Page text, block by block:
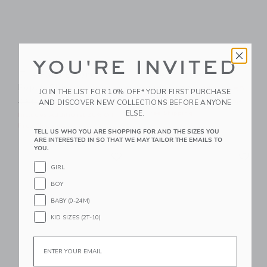
The Palm Bloom
Poplin Shirt
Price reduced from CA$ 39.00 to
CA$ 39.00 CA$ 14.95
The Shortest Short
Price reduced from CA$
CA$ 44.00 CA$ 21.59
Includes Additional 20% Off
YOU'RE INVITED
JOIN THE LIST FOR 10% OFF* YOUR FIRST PURCHASE
AND DISCOVER NEW COLLECTIONS BEFORE ANYONE
ELSE.
TELL US WHO YOU ARE SHOPPING FOR AND THE SIZES YOU
ARE INTERESTED IN SO THAT WE MAY TAILOR THE EMAILS TO
YOU.
GIRL
BOY
BABY (0-24M)
KID SIZES (2T-10)
Email